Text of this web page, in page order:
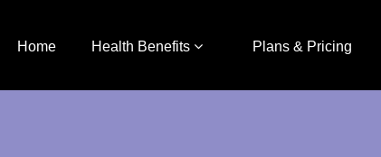
Home Health Benefits Plans & Pricing